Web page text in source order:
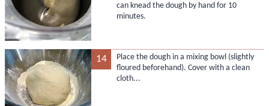
can knead the dough by hand for 10
minutes.
14
Place the dough in a mixing bowl (slightly
floured beforehand). Cover with a clean
cloth...